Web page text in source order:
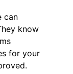
can
know
for your